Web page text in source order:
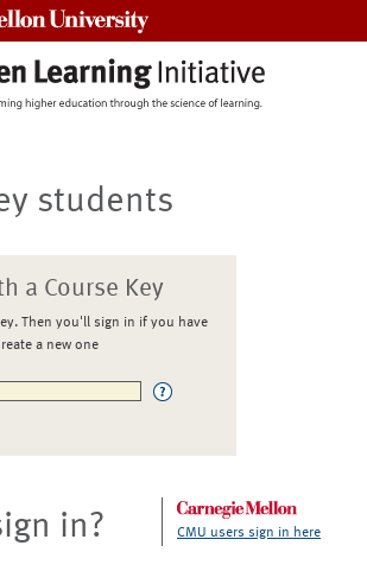
students
a Course Key
Then you'll sign in if you have
a new one
in? CMU users sign in here